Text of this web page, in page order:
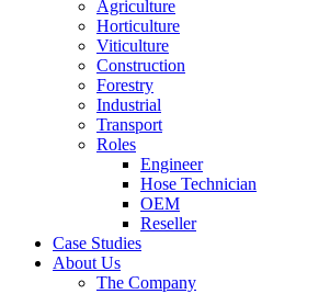
Agriculture
Horticulture
Viticulture
Construction
Forestry
Industrial
Transport
Roles
Engineer
Hose Technician
OEM
Reseller
Case Studies
About Us
The Company